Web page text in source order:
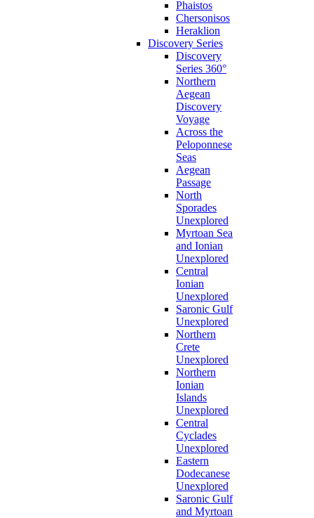
Phaistos
Chersonisos
Heraklion
Discovery Series
Discovery
Series 360°
Northern
Aegean
Discovery
Voyage
Across the
Peloponnese
Seas
Aegean
Passage
North
Sporades
Unexplored
Myrtoan Sea
and Ionian
Unexplored
Central
Ionian
Unexplored
Saronic Gulf
Unexplored
Northern
Crete
Unexplored
Northern
Ionian
Islands
Unexplored
Central
Cyclades
Unexplored
Eastern
Dodecanese
Unexplored
Saronic Gulf
and Myrtoan